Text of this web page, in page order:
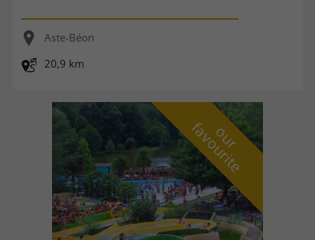
Aste-Béon
20,9 km
o
u
r
f
a
v
o
u
r
i
t
e